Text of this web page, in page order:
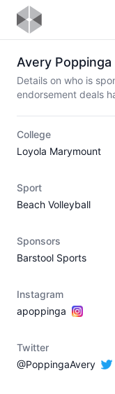
Avery Poppinga
Details on who is
endorsement deals
College
Loyola Marymount
Sport
Beach Volleyball
Sponsors
Barstool Sports
Instagram
apoppinga
Twitter
@PoppingaAvery